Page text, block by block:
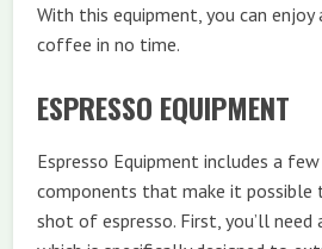
With this equipment, you can enjoy
coffee in no time.
ESPRESSO EQUIPMENT
Espresso Equipment includes a
components that make it possible
shot of espresso. First, you’ll need